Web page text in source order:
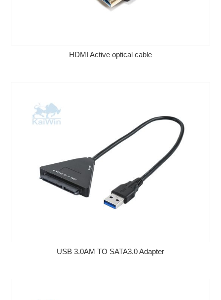
HDMI Active optical cable
USB 3.0AM TO SATA3.0 Adapter